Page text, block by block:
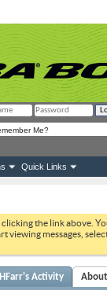
Me?
Quick Links
clicking the link above.
viewing messages,
HFarr's Activity